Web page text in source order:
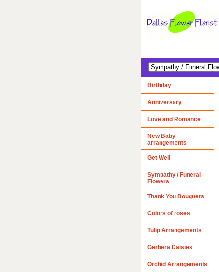
Birthday
Anniversary
Love and Romance
New Baby
arrangements
Get Well
Sympathy / Funeral
Flowers
Thank You Bouquets
Colors of roses
Tulip Arrangements
Gerbera Daisies
Orchid Arrangements